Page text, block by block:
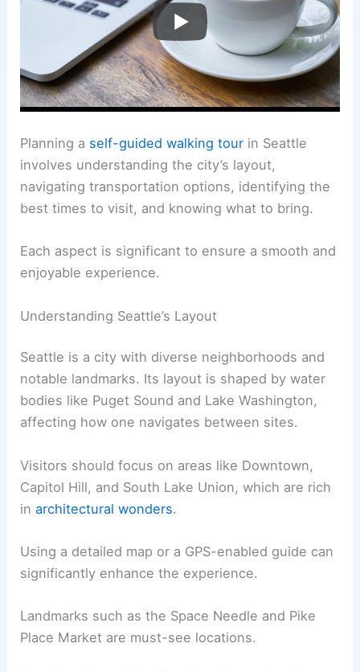
Planning a self-guided walking tour in Seattle
involves understanding the city’s layout,
navigating transportation options, identifying the
best times to visit, and knowing what to bring.
Each aspect is significant to ensure a smooth and
enjoyable experience.
Understanding Seattle’s Layout
Seattle is a city with diverse neighborhoods and
notable landmarks. Its layout is shaped by water
bodies like Puget Sound and Lake Washington,
affecting how one navigates between sites.
Visitors should focus on areas like Downtown,
Capitol Hill, and South Lake Union, which are rich
inarchitectural wonders.
Using a detailed map or a GPS-enabled guide can
significantly enhance the experience.
Landmarks such as the Space Needle and Pike
Place Market are must-see locations.